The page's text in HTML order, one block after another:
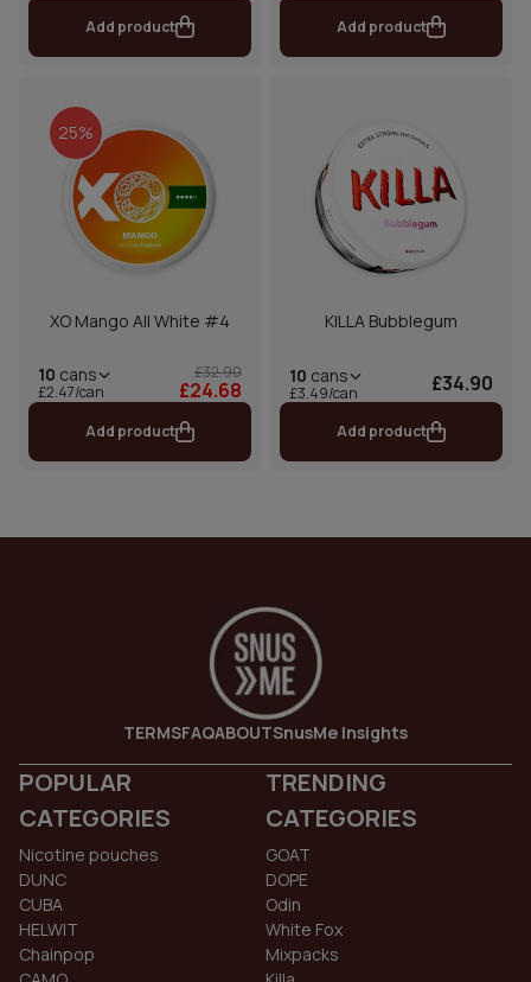
Add product Add product
25%
XO Mango All White #4
10 cans
£2.47/can
£32.90
£24.68
Add product
KILLA Bubblegum
10 cans
£3.49/can £34.90
Add product
TERMSFAQABOUTSnusMe Insights
POPULAR
CATEGORIES
Nicotine pouches
DUNC
CUBA
HELWIT
Chainpop
TRENDING
CATEGORIES
GOAT
DOPE
Odin
White Fox
Mixpacks